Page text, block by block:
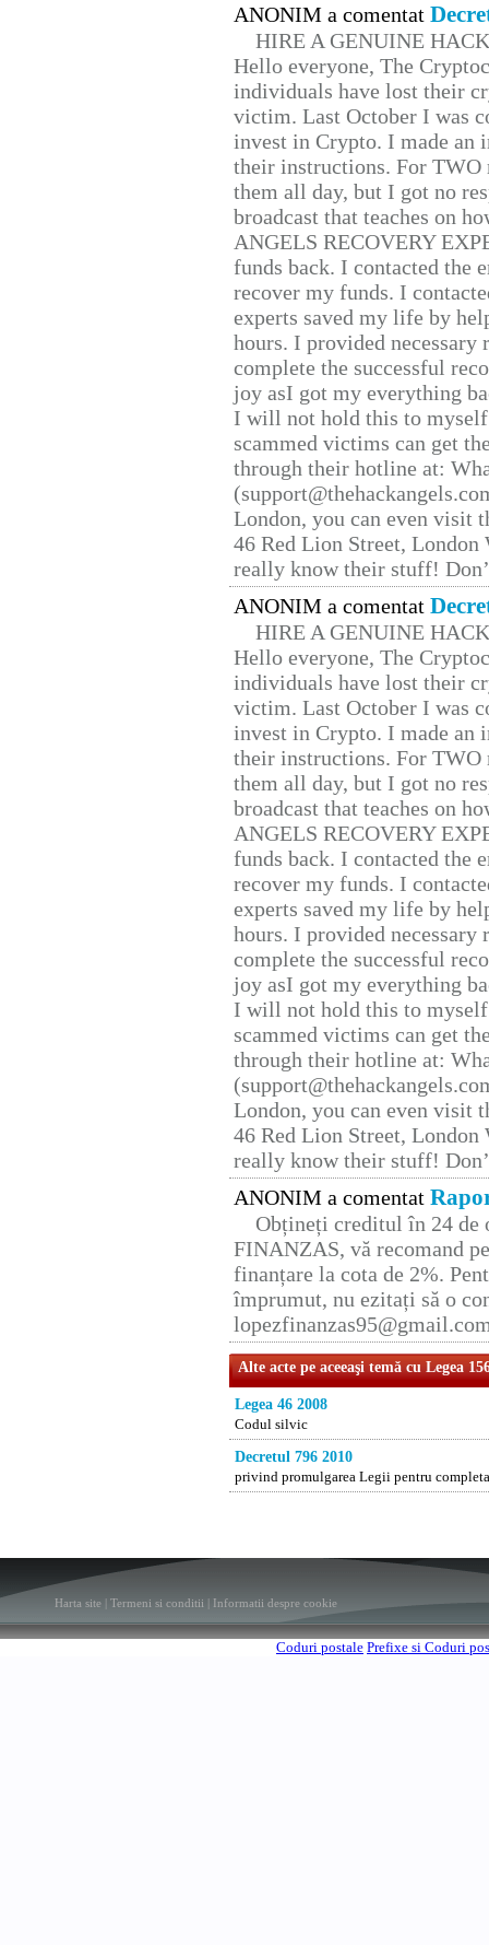
ANONIM a comentat
HIRE A GENUINE
Hello everyone, The
individuals have lost their
victim. Last October I was
invest in Crypto. I made
their instructions. For TWO
them all day, but I got no
broadcast that teaches on
ANGELS RECOVERY
funds back. I contacted the
recover my funds. I
experts saved my life by
hours. I provided
complete the successful
joy asI got my everything
I will not hold this to
scammed victims can get
through their hotline at:
London, you can even visit
46 Red Lion Street, London
really know their stuff!
ANONIM a comentat
HIRE A GENUINE
Hello everyone, The
individuals have lost their
victim. Last October I was
invest in Crypto. I made
their instructions. For TWO
them all day, but I got no
broadcast that teaches on
ANGELS RECOVERY
funds back. I contacted the
recover my funds. I
experts saved my life by
hours. I provided
complete the successful
joy asI got my everything
I will not hold this to
scammed victims can get
through their hotline at:
London, you can even visit
46 Red Lion Street, London
really know their stuff!
ANONIM a comentat
Obțineți creditul în 24 de
FINANZAS, vă recomand
finanțare la cota de 2%.
împrumut, nu ezitați să o
Alte acte pe aceeaşi temă cu Legea
Legea 46 2008
Codul silvic
Decretul 796 2010
privind promulgarea Legii pentru
Harta site Termeni si conditii Informatii despre cookie
Coduri postale Prefixe si Coduri